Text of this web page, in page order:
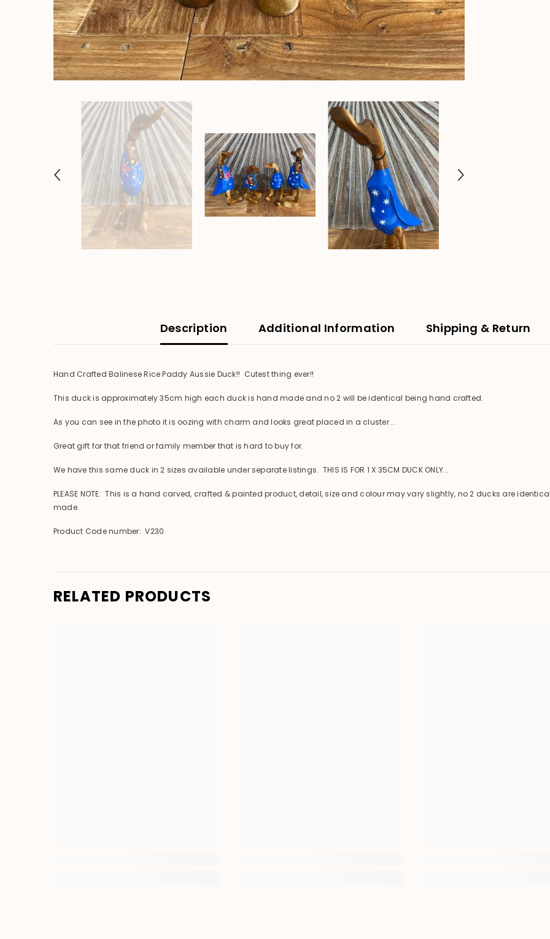
Description Additional Information Shipping & Return
Hand Crafted Balinese Rice Paddy Aussie Duck!! Cutest thing ever!!
This duck is approximately 35cm high each duck is hand made and no 2 will be identical being hand crafted.
As you can see in the photo it is oozing with charm and looks great placed in a cluster...
Great gift for that friend or family member that is hard to buy for.
We have this same duck in 2 sizes available under separate listings. THIS IS FOR 1 X 35CM DUCK ONLY...
PLEASE NOTE: This is a hand carved, crafted & painted product, detail, size and colour may vary slightly, no 2 ducks are
made.
Product Code number: V230
RELATED PRODUCTS